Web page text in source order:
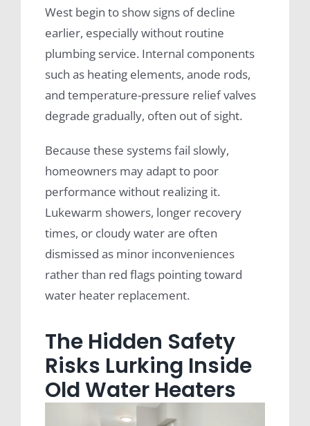
West begin to show signs of decline
earlier, especially without routine
plumbing service. Internal components
such as heating elements, anode rods,
and temperature-pressure relief valves
degrade gradually, often out of sight.
Because these systems fail slowly,
homeowners may adapt to poor
performance without realizing it.
Lukewarm showers, longer recovery
times, or cloudy water are often
dismissed as minor inconveniences
rather than red flags pointing toward
water heater replacement.
The Hidden Safety
Risks Lurking Inside
Old Water Heaters